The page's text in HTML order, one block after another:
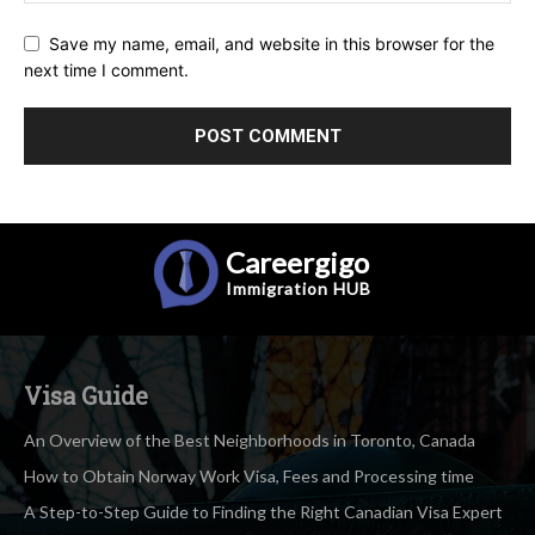
Save my name, email, and website in this browser for the
next time I comment.
Careergigo
Immigration HUB
Visa Guide
An Overview of the Best Neighborhoods in Toronto, Canada
How to Obtain Norway Work Visa, Fees and Processing time
A Step-to-Step Guide to Finding the Right Canadian Visa Expert